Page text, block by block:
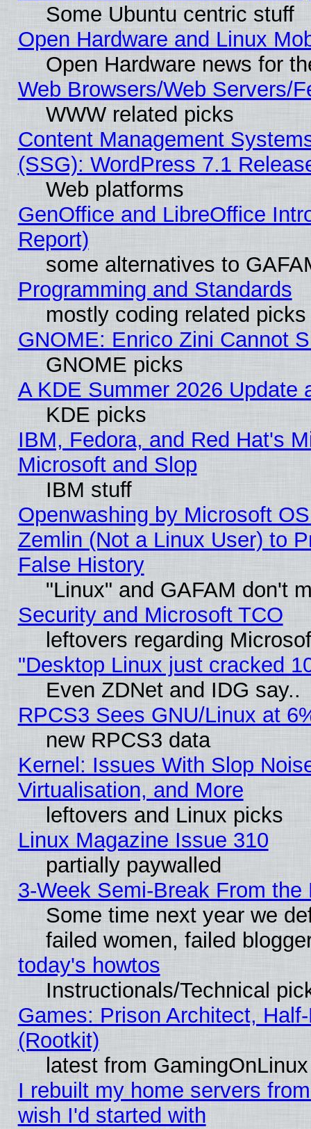
Some Ubuntu centric stuff
Open Hardware and Linux
Open Hardware news for
Web Browsers/Web Servers/
WWW related picks
Content Management
(SSG): WordPress 7.1
Web platforms
GenOffice and LibreOffice
Report)
some alternatives to
Programming and Standards
mostly coding related picks
GNOME: Enrico Zini Cannot
GNOME picks
A KDE Summer 2026 Update
KDE picks
IBM, Fedora, and Red Hat's
Microsoft and Slop
IBM stuff
Openwashing by Microsoft
Zemlin (Not a Linux User) to
False History
"Linux" and GAFAM don't
Security and Microsoft TCO
leftovers regarding
"Desktop Linux just cracked
Even ZDNet and IDG say..
RPCS3 Sees GNU/Linux at
new RPCS3 data
Kernel: Issues With Slop
Virtualisation, and More
leftovers and Linux picks
Linux Magazine Issue 310
partially paywalled
3-Week Semi-Break From the
Some time next year we
failed women, failed
today's howtos
Instructionals/Technical
Games: Prison Architect,
(Rootkit)
latest from GamingOnLinux
I rebuilt my home servers
wish I'd started with